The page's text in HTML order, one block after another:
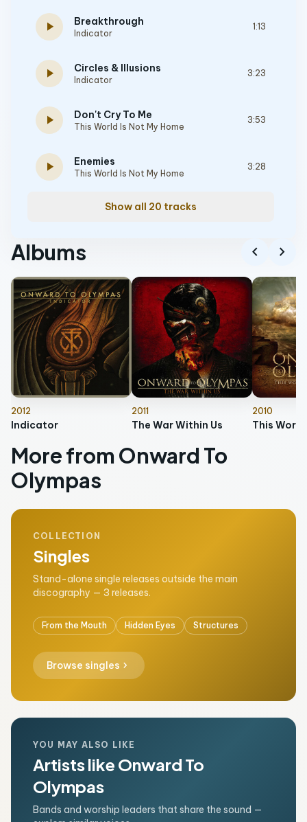
play_arrow Breakthrough
Indicator
1:13
play_arrow Circles & Illusions
Indicator
3:23
play_arrow Don't Cry To Me
This World Is Not My Home
3:53
play_arrow Enemies
This World Is Not My Home
3:28
Show all 20 tracks
Albums chevron_left chevron_right
2012
Indicator
2011
The War Within Us
2010
More from Onward To
Olympas
COLLECTION
Singles
Stand-alone single releases outside the main
discography — 3 releases.
From the Mouth Hidden Eyes Structures
Browse singles chevron_right
YOU MAY ALSO LIKE
Artists like Onward To
Olympas
Bands and worship leaders that share the sound —